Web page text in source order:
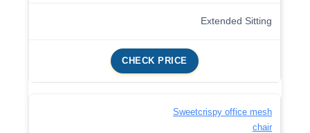
Extended Sitting
CHECK PRICE
Sweetcrispy office mesh
chair